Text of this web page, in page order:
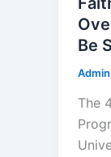
Be
The